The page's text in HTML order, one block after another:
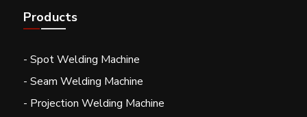
Products
- Spot Welding Machine
- Seam Welding Machine
- Projection Welding Machine